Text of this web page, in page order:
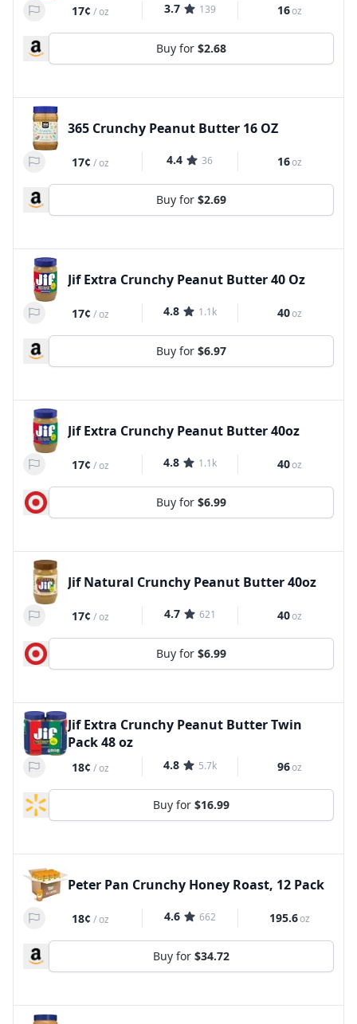
17¢ /oz 3.7 139 16oz
Buy for $2.68
365 Crunchy Peanut Butter 16 OZ
17¢ /oz 4.4 36 16oz
Buy for $2.69
Jif Extra Crunchy Peanut Butter 40 Oz
17¢ /oz 4.8 1.1k 40oz
Buy for $6.97
Jif Extra Crunchy Peanut Butter 40oz
17¢ /oz 4.8 1.1k 40oz
Buy for $6.99
Jif Natural Crunchy Peanut Butter 40oz
17¢ /oz 4.7 621 40oz
Buy for $6.99
Jif Extra Crunchy Peanut Butter Twin
Pack 48 oz
18¢ /oz 4.8 5.7k 96oz
Buy for $16.99
Peter Pan Crunchy Honey Roast, 12 Pack
18¢ /oz 4.6 662 195.6oz
Buy for $34.72